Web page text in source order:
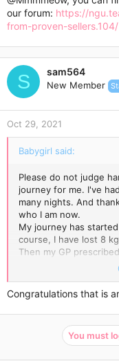
our forum: https://
from-proven-sellers.104/
S sam564
New Member
Oct 29, 2021
Babygirl said:
Please do not judge
journey for me. I've
many nights. And
who I am now.
My journey has
course, I have lost 8
Then my GP
to take it together
My last weigh-in
believe it's true! I love
that I have not done
If you ever want to
photos. You can! It's
Congratulations that is
You must